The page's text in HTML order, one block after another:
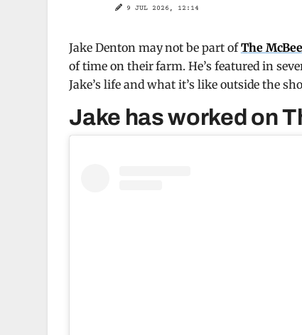
9 JUL 2026, 12:14
Jake Denton may not be part ofThe
of time on their farm. He’s featured in
Jake’s life and what it’s like outside the
Jake has worked on